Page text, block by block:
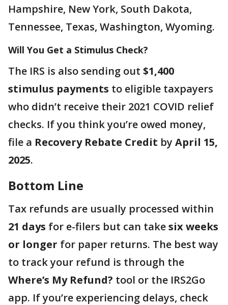
Hampshire, New York, South Dakota,
Tennessee, Texas, Washington, Wyoming.
Will You Get a Stimulus Check?
The IRS is also sending out $1,400
stimulus payments to eligible taxpayers
who didn’t receive their 2021 COVID relief
checks. If you think you’re owed money,
file a Recovery Rebate Credit by April 15,
2025.
Bottom Line
Tax refunds are usually processed within
21 days for e-filers but can takesix weeks
or longer for paper returns. The best way
to track your refund is through the
Where’s My Refund? tool or the IRS2Go
app. If you’re experiencing delays, check